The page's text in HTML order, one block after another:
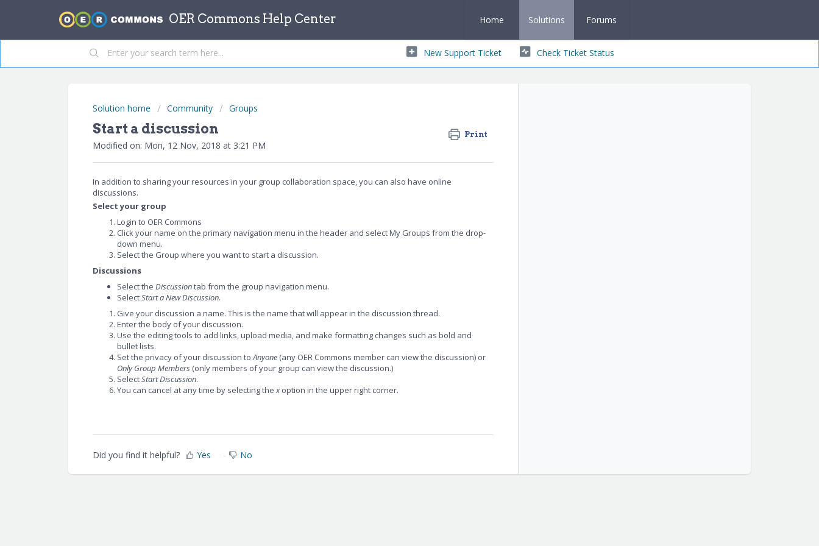
OER Commons Help Center Home Solutions Forums
New Support Ticket Check Ticket Status
Solution home Community Groups
Start a discussion Print
Modified on: Mon, 12 Nov, 2018 at 3:21 PM
In addition to sharing your resources in your group collaboration space, you can also have online
discussions.
Select your group
Login to OER Commons
Click your name on the primary navigation menu in the header and select My Groups from the drop-
down menu.
Select the Group where you want to start a discussion.
Discussions
Select the Discussiontab from the group navigation menu.
SelectStart a New Discussion.
Give your discussion a name. This is the name that will appear in the discussion thread.
Enter the body of your discussion.
Use the editing tools to add links, upload media, and make formatting changes such as bold and
bullet lists.
Set the privacy of your discussion toAnyone (any OER Commons member can view the discussion) or
Only Group Members (only members of your group can view the discussion.)
SelectStart Discussion.
You can cancel at any time by selecting thexoption in the upper right corner.
Did you find it helpful? Yes No